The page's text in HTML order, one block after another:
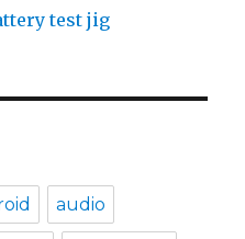
test jig
audio